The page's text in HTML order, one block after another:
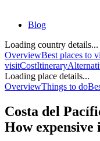
Blog
Loading country details...
OverviewBest places to
visitCostItinerary
Loading place details...
OverviewThings to do
Costa del
How expensive